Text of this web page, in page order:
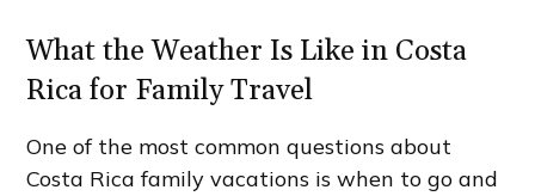
What the Weather Is Like in Costa
Rica for Family Travel
One of the most common questions about
Costa Rica family vacations is when to go and